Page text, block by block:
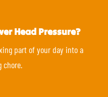
Head Pressure?
part of your day into a